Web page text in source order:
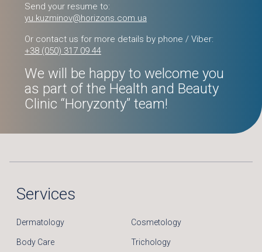
Send your resume to:
yu.kuzminov@horizons.com.ua
Or contact us for more details by phone / Viber:
+38 (050) 317 09 44
We will be happy to welcome you
as part of the Health and Beauty
Clinic “Horyzonty” team!
Services
Dermatology Cosmetology
Body Care Trichology